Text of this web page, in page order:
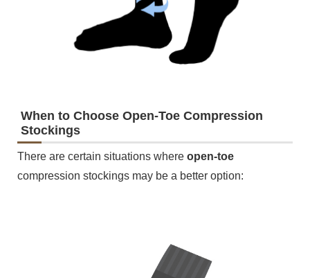
When to Choose Open-Toe Compression
Stockings
There are certain situations where open-toe
compression stockings may be a better option: